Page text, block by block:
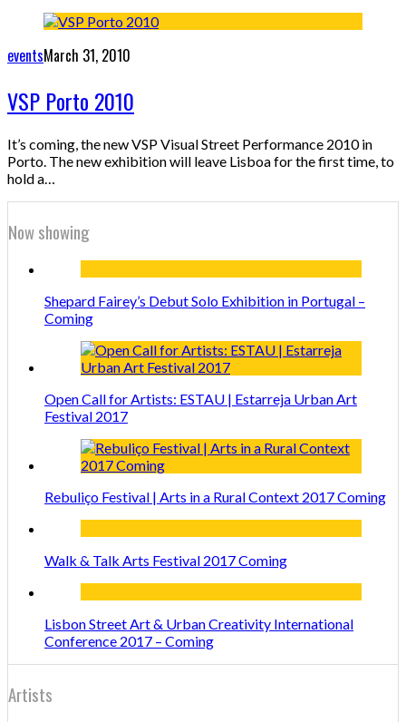
eventsMarch 31, 2010
VSP Porto 2010
It’s coming, the new VSP Visual Street Performance 2010 in
Porto. The new exhibition will leave Lisboa for the first time, to
hold a…
Now showing
Shepard Fairey’s Debut Solo Exhibition in Portugal –
Coming
Open Call for Artists: ESTAU | Estarreja Urban Art
Festival 2017
Rebuliço Festival | Arts in a Rural Context 2017 Coming
Walk & Talk Arts Festival 2017 Coming
Lisbon Street Art & Urban Creativity International
Conference 2017 – Coming
Artists